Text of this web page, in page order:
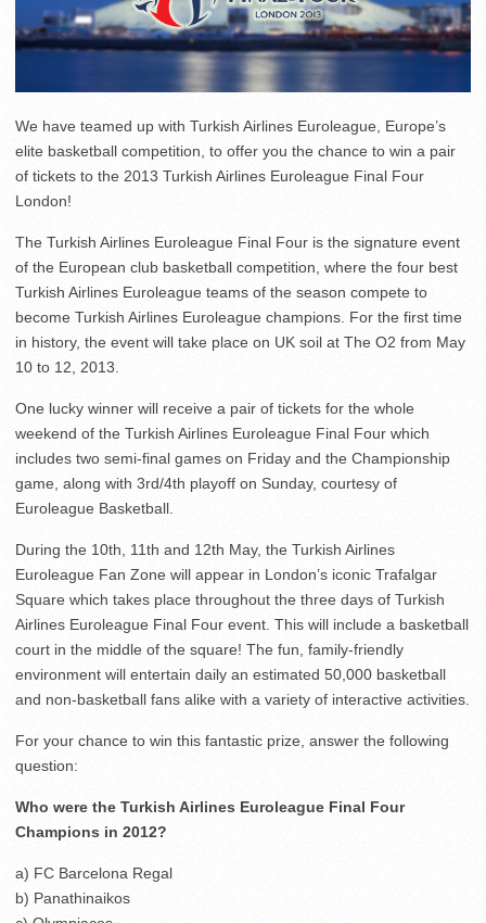
We have teamed up with Turkish Airlines Euroleague, Europe’s
elite basketball competition, to offer you the chance to win a pair
of tickets to the 2013 Turkish Airlines Euroleague Final Four
London!
The Turkish Airlines Euroleague Final Four is the signature event
of the European club basketball competition, where the four best
Turkish Airlines Euroleague teams of the season compete to
become Turkish Airlines Euroleague champions. For the first time
in history, the event will take place on UK soil at The O2 from May
10 to 12, 2013.
One lucky winner will receive a pair of tickets for the whole
weekend of the Turkish Airlines Euroleague Final Four which
includes two semi-final games on Friday and the Championship
game, along with 3rd/4th playoff on Sunday, courtesy of
Euroleague Basketball.
During the 10th, 11th and 12th May, the Turkish Airlines
Euroleague Fan Zone will appear in London’s iconic Trafalgar
Square which takes place throughout the three days of Turkish
Airlines Euroleague Final Four event. This will include a basketball
court in the middle of the square! The fun, family-friendly
environment will entertain daily an estimated 50,000 basketball
and non-basketball fans alike with a variety of interactive activities.
For your chance to win this fantastic prize, answer the following
question:
Who were the Turkish Airlines Euroleague Final Four
Champions in 2012?
a) FC Barcelona Regal
b) Panathinaikos